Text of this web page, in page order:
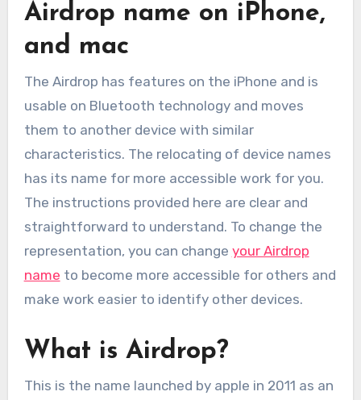
Airdrop name on iPhone,
and mac
The Airdrop has features on the iPhone and is
usable on Bluetooth technology and moves
them to another device with similar
characteristics. The relocating of device names
has its name for more accessible work for you.
The instructions provided here are clear and
straightforward to understand. To change the
representation, you can change your Airdrop
name to become more accessible for others and
make work easier to identify other devices.
What is Airdrop?
This is the name launched by apple in 2011 as an